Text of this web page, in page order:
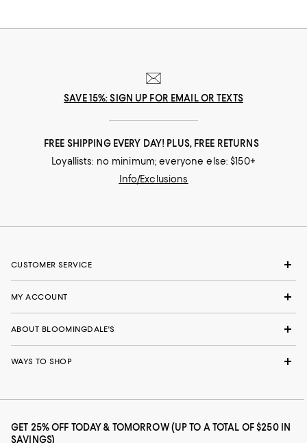
SAVE 15%: SIGN UP FOR EMAIL OR TEXTS
FREE SHIPPING EVERY DAY! PLUS, FREE RETURNS
Loyallists: no minimum; everyone else: $150+
Info/Exclusions
CUSTOMER SERVICE
MY ACCOUNT
ABOUT BLOOMINGDALE'S
WAYS TO SHOP
GET 25% OFF TODAY & TOMORROW (UP TO A TOTAL OF $250 IN
SAVINGS)